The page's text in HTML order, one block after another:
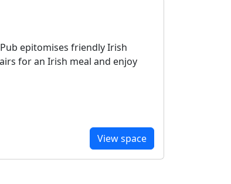
epitomises friendly Irish
for an Irish meal and enjoy
View space